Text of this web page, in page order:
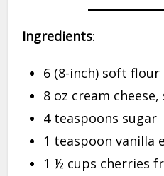
Ingredients:
6 (8-inch) soft
8 oz cream
4 teaspoons sugar
1 teaspoon vanilla
1 ½ cups cherries